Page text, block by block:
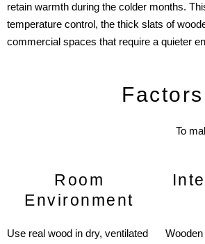
retain warmth during the colder months.
temperature control, the thick slats of
commercial spaces that require a quieter
To
Room
Environment
Use real wood in dry, ventilated